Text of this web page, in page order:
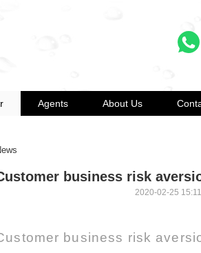
Agents About Us
business risk
2020-02-25 15:11
business risk